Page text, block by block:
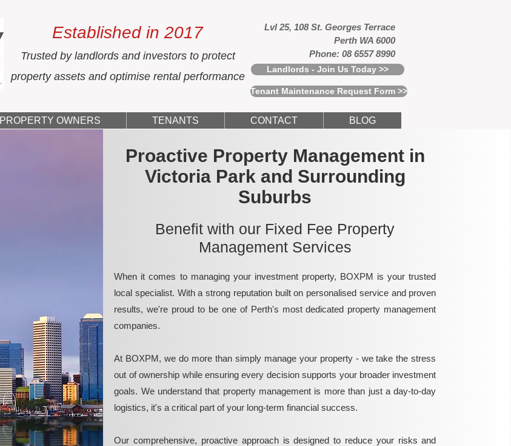
Established in 2017
Trusted by landlords and investors to protect
property assets and optimise rental performance
Lvl 25, 108 St. Georges Terrace
Perth WA 6000
Phone: 08 6557 8990
Landlords - Join Us Today >>
Tenant Maintenance Request Form >>
PROPERTY OWNERS TENANTS CONTACT BLOG
Proactive Property Management in
Victoria Park and Surrounding
Suburbs
Benefit with our Fixed Fee Property
Management Services
When it comes to managing your investment property, BOXPM is your trusted
local specialist. With a strong reputation built on personalised service and proven
results, we're proud to be one of Perth's most dedicated property management
companies.
At BOXPM, we do more than simply manage your property - we take the stress
out of ownership while ensuring every decision supports your broader investment
goals. We understand that property management is more than just a day-to-day
logistics, it's a critical part of your long-term financial success.
Our comprehensive, proactive approach is designed to reduce your risks and